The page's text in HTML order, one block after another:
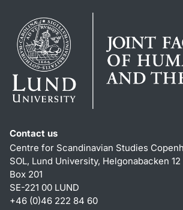
Contact us
Centre for Scandinavian Studies
SOL, Lund University, Helgonabacken 12
Box 201
SE-221 00 LUND
+46 (0)46 222 84 60